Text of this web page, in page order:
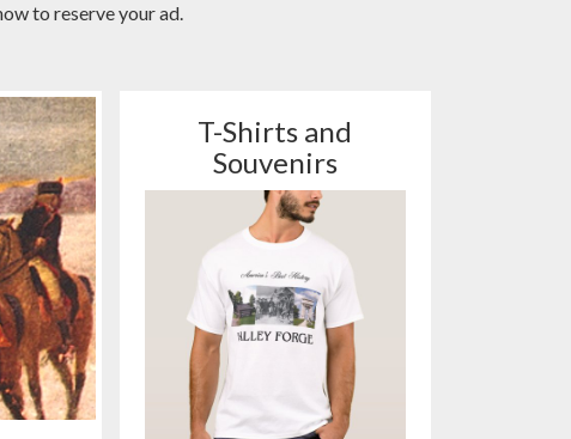
to reserve your ad.
T-Shirts and
Souvenirs